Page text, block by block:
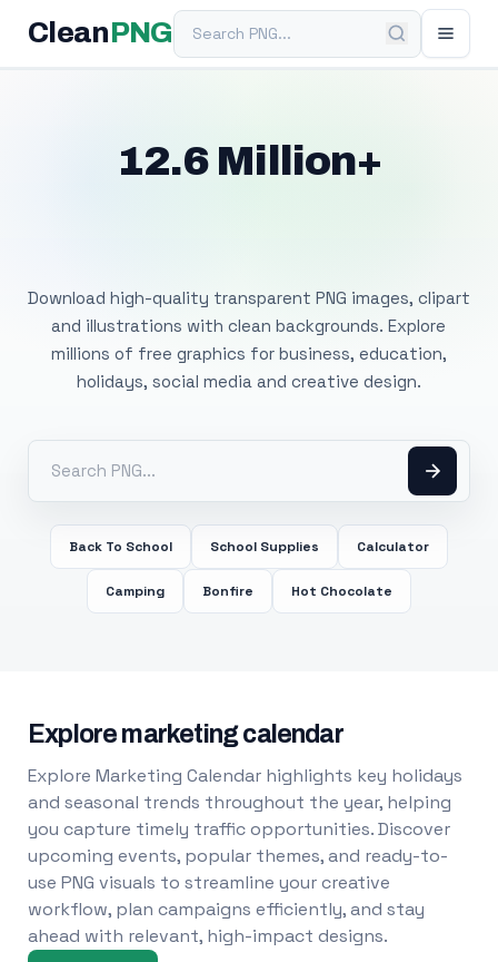
Clean PNGSearch PNG
12.6 Million+
Download high-quality transparent PNG images, clipart
and illustrations with clean backgrounds. Explore
millions of free graphics for business, education,
holidays, social media and creative design.
Back To School School Supplies Calculator
Camping Bonfire Hot Chocolate
Explore marketing calendar
Explore Marketing Calendar highlights key holidays
and seasonal trends throughout the year, helping
you capture timely traffic opportunities. Discover
upcoming events, popular themes, and ready-to-
use PNG visuals to streamline your creative
workflow, plan campaigns efficiently, and stay
ahead with relevant, high-impact designs.